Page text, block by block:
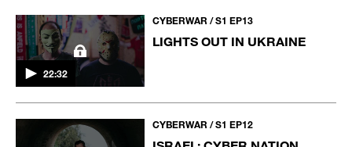
22:32
CYBERWAR / S1 EP13
LIGHTS OUT IN UKRAINE
CYBERWAR / S1 EP12